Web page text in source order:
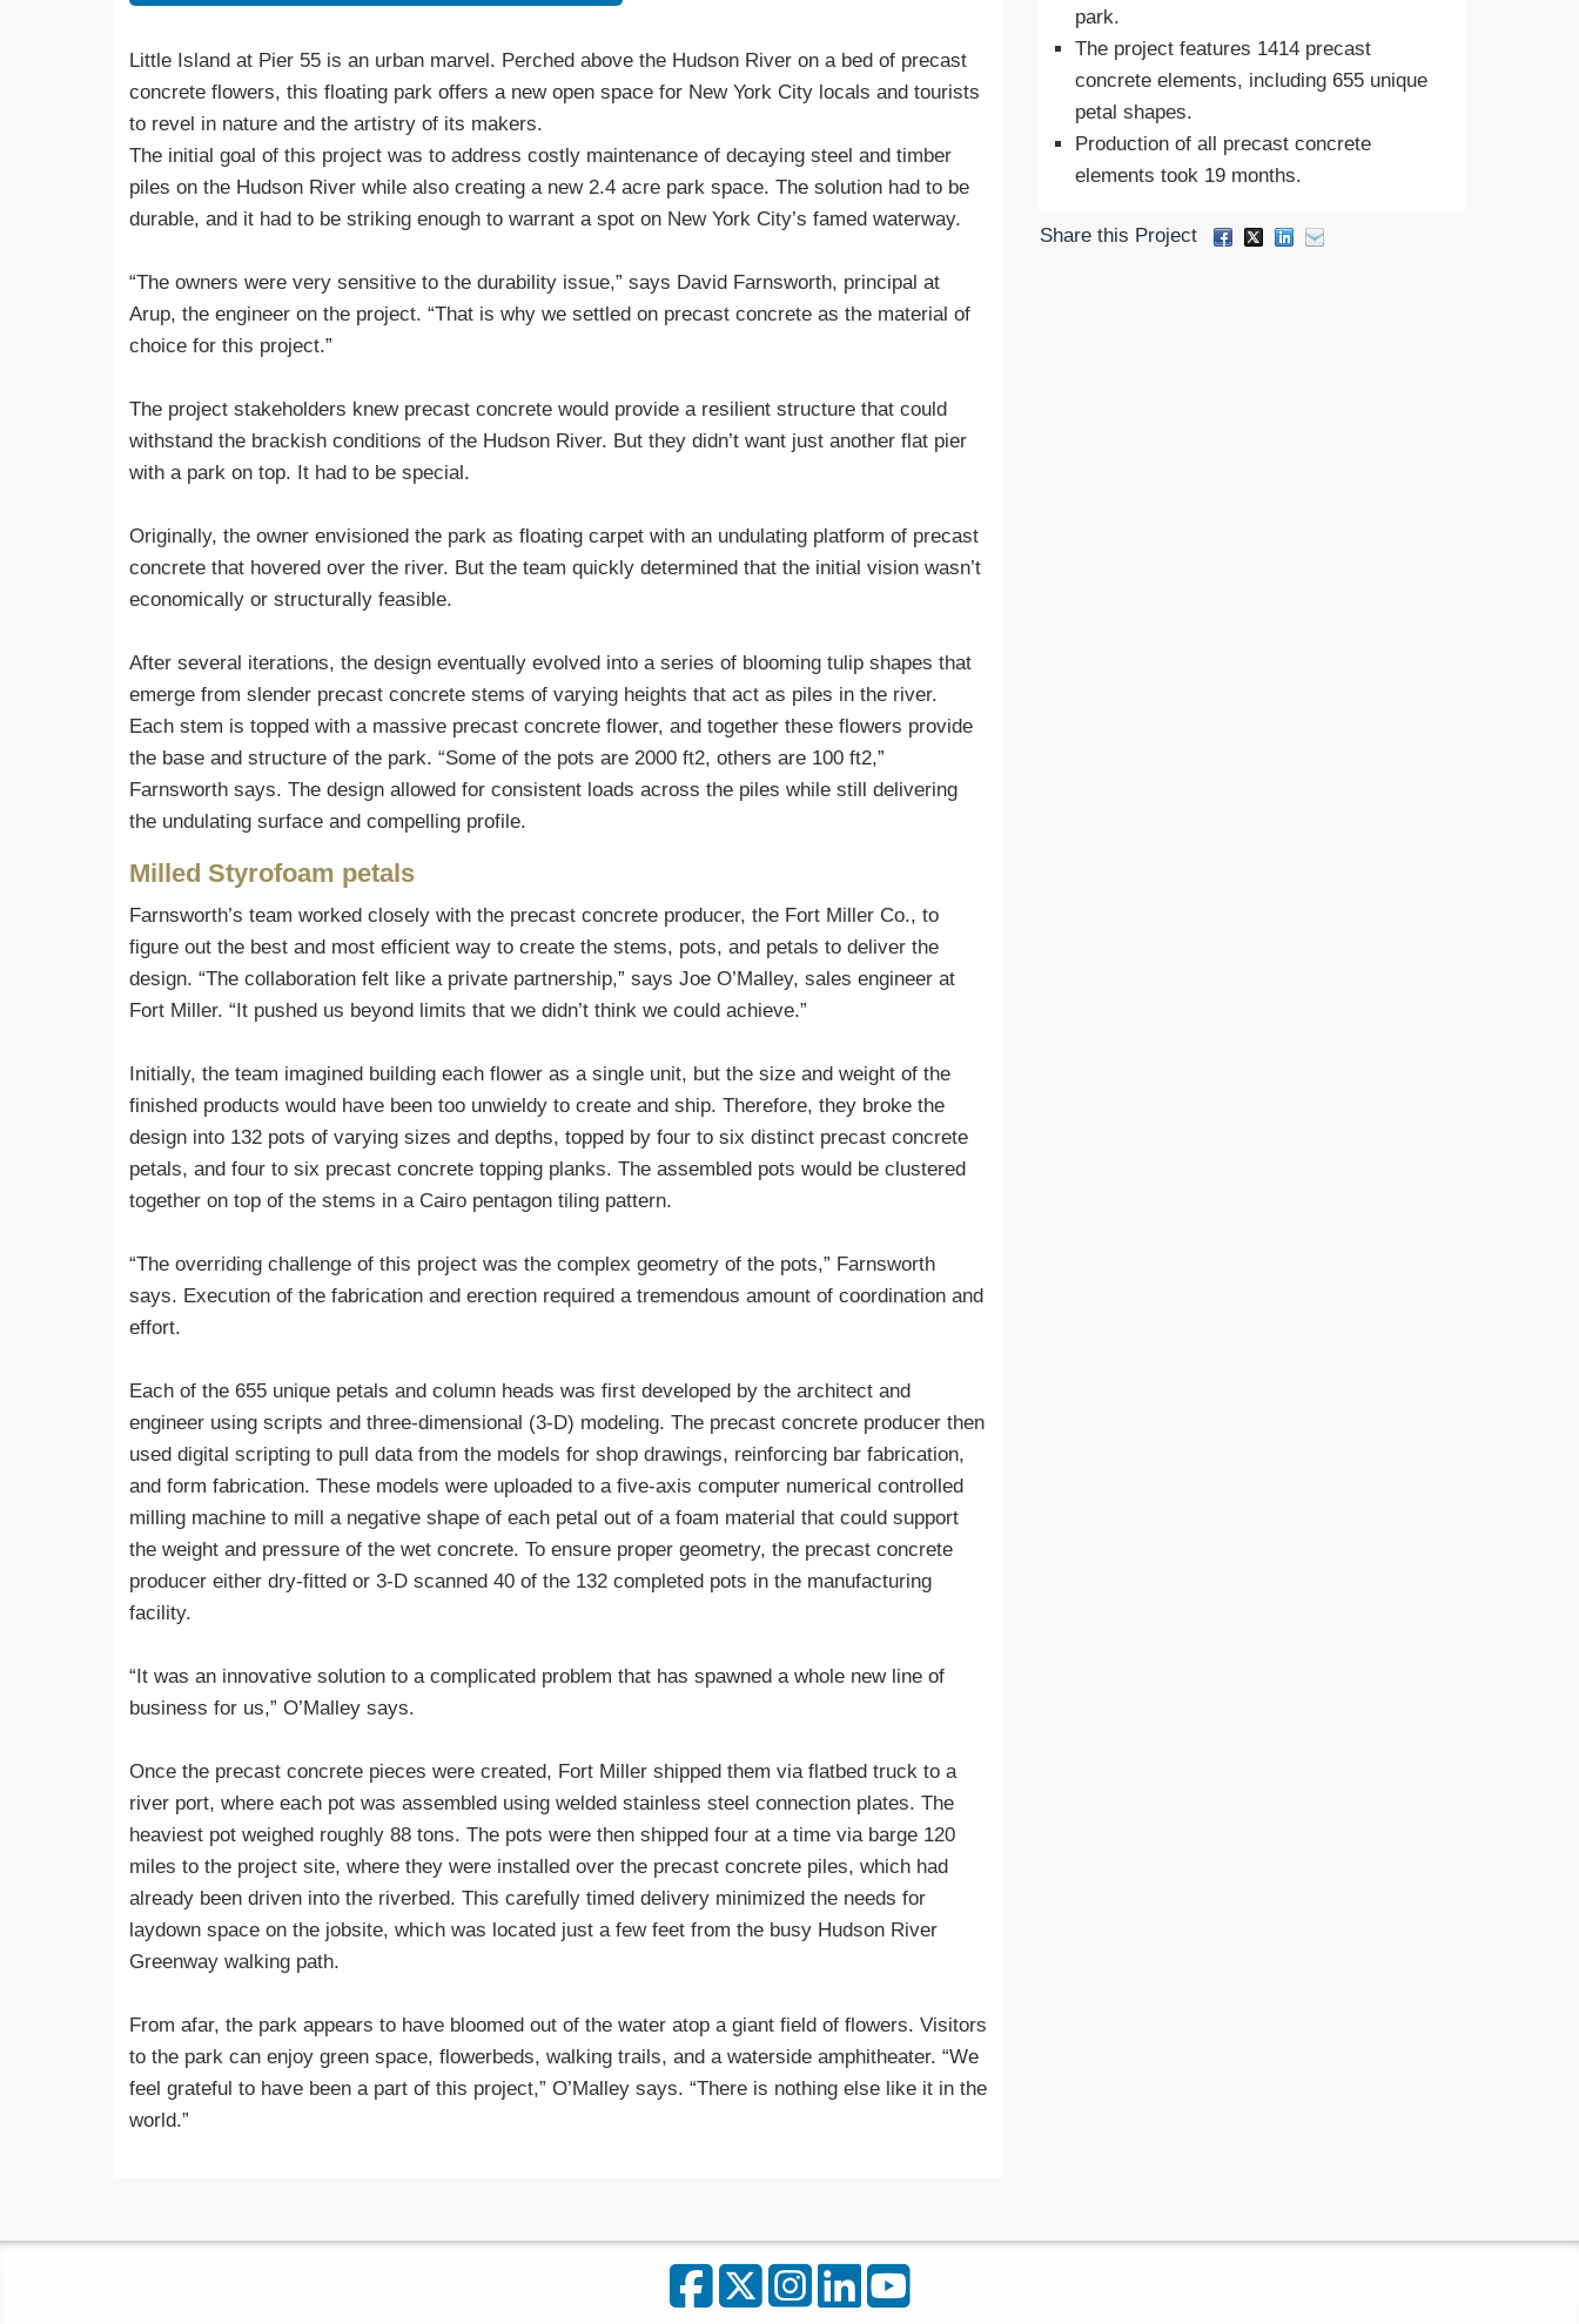
Little Island at Pier 55 is an urban marvel. Perched above the Hudson River on a bed of precast
concrete flowers, this floating park offers a new open space for New York City locals and tourists
to revel in nature and the artistry of its makers.
The initial goal of this project was to address costly maintenance of decaying steel and timber
piles on the Hudson River while also creating a new 2.4 acre park space. The solution had to be
durable, and it had to be striking enough to warrant a spot on New York City’s famed waterway.
“The owners were very sensitive to the durability issue,” says David Farnsworth, principal at
Arup, the engineer on the project. “That is why we settled on precast concrete as the material of
choice for this project.”
The project stakeholders knew precast concrete would provide a resilient structure that could
withstand the brackish conditions of the Hudson River. But they didn’t want just another flat pier
with a park on top. It had to be special.
Originally, the owner envisioned the park as floating carpet with an undulating platform of precast
concrete that hovered over the river. But the team quickly determined that the initial vision wasn’t
economically or structurally feasible.
After several iterations, the design eventually evolved into a series of blooming tulip shapes that
emerge from slender precast concrete stems of varying heights that act as piles in the river.
Each stem is topped with a massive precast concrete flower, and together these flowers provide
the base and structure of the park. “Some of the pots are 2000 ft2, others are 100 ft2,”
Farnsworth says. The design allowed for consistent loads across the piles while still delivering
the undulating surface and compelling profile.
Milled Styrofoam petals
Farnsworth’s team worked closely with the precast concrete producer, the Fort Miller Co., to
figure out the best and most efficient way to create the stems, pots, and petals to deliver the
design. “The collaboration felt like a private partnership,” says Joe O’Malley, sales engineer at
Fort Miller. “It pushed us beyond limits that we didn’t think we could achieve.”
Initially, the team imagined building each flower as a single unit, but the size and weight of the
finished products would have been too unwieldy to create and ship. Therefore, they broke the
design into 132 pots of varying sizes and depths, topped by four to six distinct precast concrete
petals, and four to six precast concrete topping planks. The assembled pots would be clustered
together on top of the stems in a Cairo pentagon tiling pattern.
“The overriding challenge of this project was the complex geometry of the pots,” Farnsworth
says. Execution of the fabrication and erection required a tremendous amount of coordination and
effort.
Each of the 655 unique petals and column heads was first developed by the architect and
engineer using scripts and three-dimensional (3-D) modeling. The precast concrete producer then
used digital scripting to pull data from the models for shop drawings, reinforcing bar fabrication,
and form fabrication. These models were uploaded to a five-axis computer numerical controlled
milling machine to mill a negative shape of each petal out of a foam material that could support
the weight and pressure of the wet concrete. To ensure proper geometry, the precast concrete
producer either dry-fitted or 3-D scanned 40 of the 132 completed pots in the manufacturing
facility.
“It was an innovative solution to a complicated problem that has spawned a whole new line of
business for us,” O’Malley says.
Once the precast concrete pieces were created, Fort Miller shipped them via flatbed truck to a
river port, where each pot was assembled using welded stainless steel connection plates. The
heaviest pot weighed roughly 88 tons. The pots were then shipped four at a time via barge 120
miles to the project site, where they were installed over the precast concrete piles, which had
already been driven into the riverbed. This carefully timed delivery minimized the needs for
laydown space on the jobsite, which was located just a few feet from the busy Hudson River
Greenway walking path.
From afar, the park appears to have bloomed out of the water atop a giant field of flowers. Visitors
to the park can enjoy green space, flowerbeds, walking trails, and a waterside amphitheater. “We
feel grateful to have been a part of this project,” O’Malley says. “There is nothing else like it in the
world.”
park.
The project features 1414 precast
concrete elements, including 655 unique
petal shapes.
Production of all precast concrete
elements took 19 months.
Share this Project